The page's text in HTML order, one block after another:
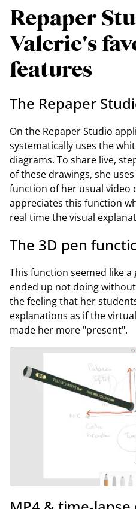
Repaper
Valerie's
features
The Repaper
On the Repaper Studio
systematically uses the
diagrams. To share live,
of these drawings, she
function of her usual video
appreciates this function
real time the visual
The 3D pen
This function seemed like
ended up not doing
the feeling that her
explanations as if the
made her more "present".